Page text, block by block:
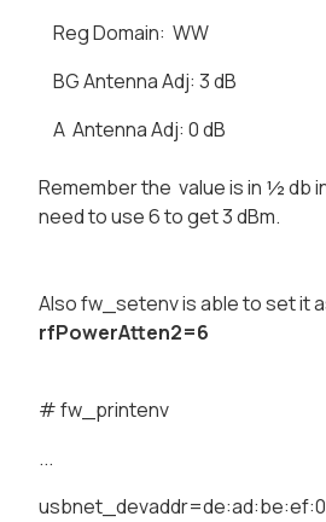
Reg Domain: WW
BG Antenna Adj: 3 dB
A Antenna Adj: 0 dB
Remember the value is in ½ db
need to use 6 to get 3 dBm.
Also fw_setenv is able to set it
rfPowerAtten2=6
# fw_printenv
...